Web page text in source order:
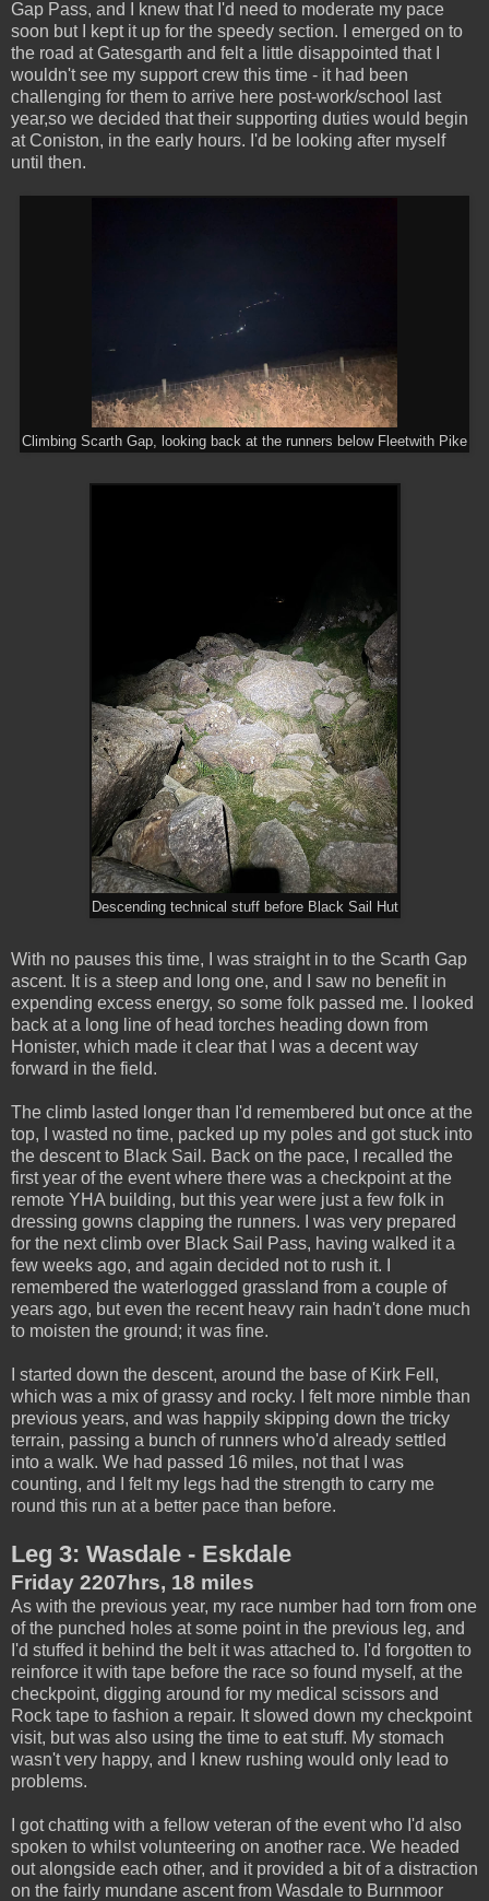
Gap Pass, and I knew that I'd need to moderate my pace
soon but I kept it up for the speedy section. I emerged on to
the road at Gatesgarth and felt a little disappointed that I
wouldn't see my support crew this time - it had been
challenging for them to arrive here post-work/school last
year,so we decided that their supporting duties would begin
at Coniston, in the early hours. I'd be looking after myself
until then.
Climbing Scarth Gap, looking back at the runners below Fleetwith Pike
Descending technical stuff before Black Sail Hut
With no pauses this time, I was straight in to the Scarth Gap
ascent. It is a steep and long one, and I saw no benefit in
expending excess energy, so some folk passed me. I looked
back at a long line of head torches heading down from
Honister, which made it clear that I was a decent way
forward in the field.
The climb lasted longer than I'd remembered but once at the
top, I wasted no time, packed up my poles and got stuck into
the descent to Black Sail. Back on the pace, I recalled the
first year of the event where there was a checkpoint at the
remote YHA building, but this year were just a few folk in
dressing gowns clapping the runners. I was very prepared
for the next climb over Black Sail Pass, having walked it a
few weeks ago, and again decided not to rush it. I
remembered the waterlogged grassland from a couple of
years ago, but even the recent heavy rain hadn't done much
to moisten the ground; it was fine.
I started down the descent, around the base of Kirk Fell,
which was a mix of grassy and rocky. I felt more nimble than
previous years, and was happily skipping down the tricky
terrain, passing a bunch of runners who'd already settled
into a walk. We had passed 16 miles, not that I was
counting, and I felt my legs had the strength to carry me
round this run at a better pace than before.
Leg 3: Wasdale - Eskdale
Friday 2207hrs, 18 miles
As with the previous year, my race number had torn from one
of the punched holes at some point in the previous leg, and
I'd stuffed it behind the belt it was attached to. I'd forgotten to
reinforce it with tape before the race so found myself, at the
checkpoint, digging around for my medical scissors and
Rock tape to fashion a repair. It slowed down my checkpoint
visit, but was also using the time to eat stuff. My stomach
wasn't very happy, and I knew rushing would only lead to
problems.
I got chatting with a fellow veteran of the event who I'd also
spoken to whilst volunteering on another race. We headed
out alongside each other, and it provided a bit of a distraction
on the fairly mundane ascent from Wasdale to Burnmoor